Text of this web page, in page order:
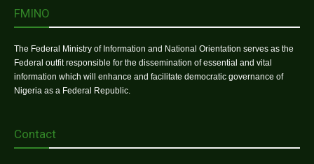
FMINO
The Federal Ministry of Information and National Orientation serves as the
Federal outfit responsible for the dissemination of essential and vital
information which will enhance and facilitate democratic governance of
Nigeria as a Federal Republic.
Contact